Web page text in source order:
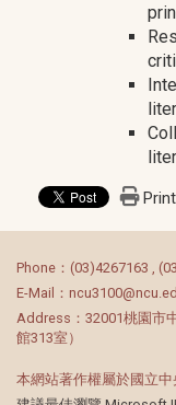
Phone：(03)4267163 ,
E-Mail：
Address：32001桃園市
館313室）
本網站著作權屬於國立